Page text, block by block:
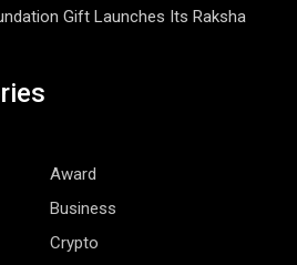
Gift Launches Its Raksha
Award
Business
Crypto